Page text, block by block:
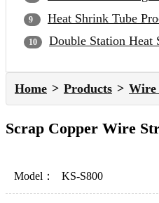
Heat Shrink Tube
Double Station Heat
Home Products Wire
Scrap Copper Wire
Model： KS-S800